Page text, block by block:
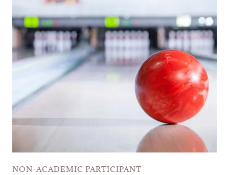
NON-ACADEMIC PARTICIPANT